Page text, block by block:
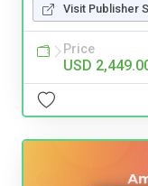
Visit Publisher
Price
USD